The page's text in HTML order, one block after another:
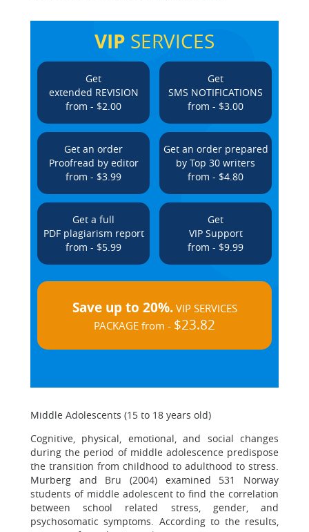
VIP SERVICES
Get
extended REVISION
from - $2.00
Get
SMS NOTIFICATIONS
from - $3.00
Get an order
Proofread by editor
from - $3.99
Get an order prepared
by Top 30 writers
from - $4.80
Get a full
PDF plagiarism report
from - $5.99
Get
VIP Support
from - $9.99
Save up to 20%.VIP SERVICES
PACKAGE from - $23.82
Middle Adolescents (15 to 18 years old)
Cognitive, physical, emotional, and social changes
during the period of middle adolescence predispose
the transition from childhood to adulthood to stress.
Murberg and Bru (2004) examined 531 Norway
students of middle adolescent to find the correlation
between school related stress, gender, and
psychosomatic symptoms. According to the results,